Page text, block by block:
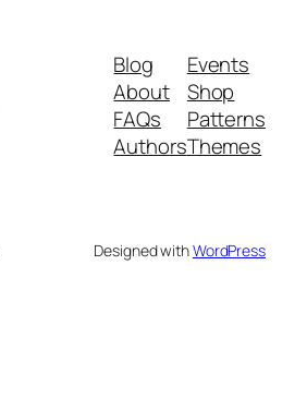
Blog
About
FAQs
Authors
Events
Shop
Patterns
Themes
Designed withWordPress